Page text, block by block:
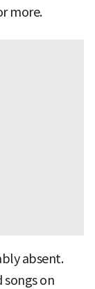
more.
absent.
on